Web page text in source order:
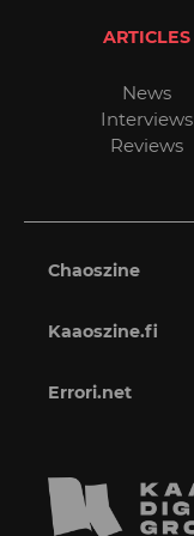
ARTICLES
News
Interviews
Reviews
Chaoszine
Kaaoszine.fi
Errori.net